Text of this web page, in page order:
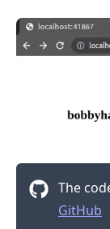
The
GitHub